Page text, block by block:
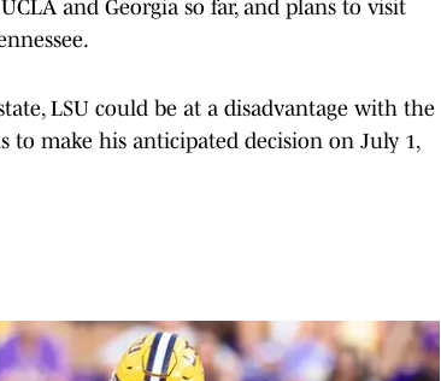
and Georgia so far, and plans to visit
LSU could be at a disadvantage with the
to make his anticipated decision on July 1,